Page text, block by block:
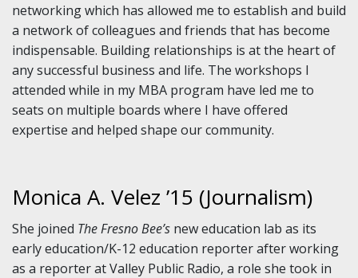
networking which has allowed me to establish and build
a network of colleagues and friends that has become
indispensable. Building relationships is at the heart of
any successful business and life. The workshops I
attended while in my MBA program have led me to
seats on multiple boards where I have offered
expertise and helped shape our community.
Monica A. Velez ’15 (Journalism)
She joined The Fresno Bee’s new education lab as its
early education/K-12 education reporter after working
as a reporter at Valley Public Radio, a role she took in